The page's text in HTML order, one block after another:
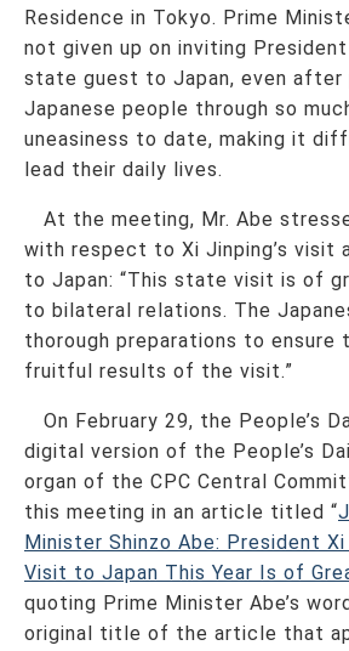
Residence in Tokyo. Prime
not given up on inviting
state guest to Japan, even
Japanese people through so
uneasiness to date, making it
lead their daily lives.
At the meeting, Mr. Abe
with respect to Xi Jinping’s visit
to Japan: “This state visit is of
to bilateral relations. The
thorough preparations to ensure
fruitful results of the visit.”
On February 29, the People’s
digital version of the People’s
organ of the CPC Central
this meeting in an article titled “
Minister Shinzo Abe: President
Visit to Japan This Year Is of
quoting Prime Minister Abe’s
original title of the article that